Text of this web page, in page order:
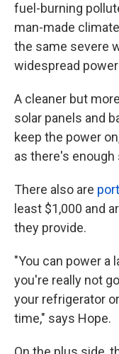
fuel-burning
man-made
the same severe
widespread
A cleaner but
solar panels and
keep the power
as there's
There also are
least $1,000 and
they provide.
"You can power a
you're really not
your refrigerator
time," says Hope.